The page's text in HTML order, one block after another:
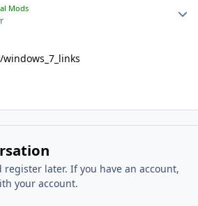
Mods
register later. If you have an account,
your account.